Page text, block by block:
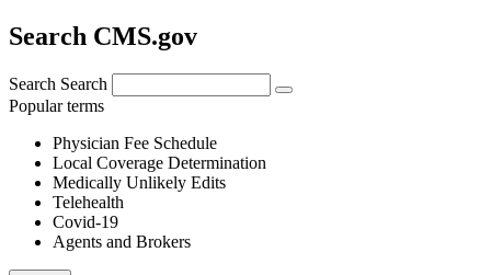
Search CMS.gov
Search Search
Popular terms
Physician Fee Schedule
Local Coverage Determination
Medically Unlikely Edits
Telehealth
Covid-19
Agents and Brokers